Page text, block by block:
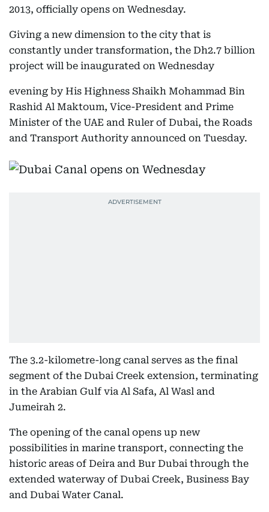
2013, officially opens on Wednesday.
Giving a new dimension to the city that is
constantly under transformation, the Dh2.7 billion
project will be inaugurated on Wednesday
evening by His Highness Shaikh Mohammad Bin
Rashid Al Maktoum, Vice-President and Prime
Minister of the UAE and Ruler of Dubai, the Roads
and Transport Authority announced on Tuesday.
The 3.2-kilometre-long canal serves as the final
segment of the Dubai Creek extension, terminating
in the Arabian Gulf via Al Safa, Al Wasl and
Jumeirah 2.
The opening of the canal opens up new
possibilities in marine transport, connecting the
historic areas of Deira and Bur Dubai through the
extended waterway of Dubai Creek, Business Bay
and Dubai Water Canal.